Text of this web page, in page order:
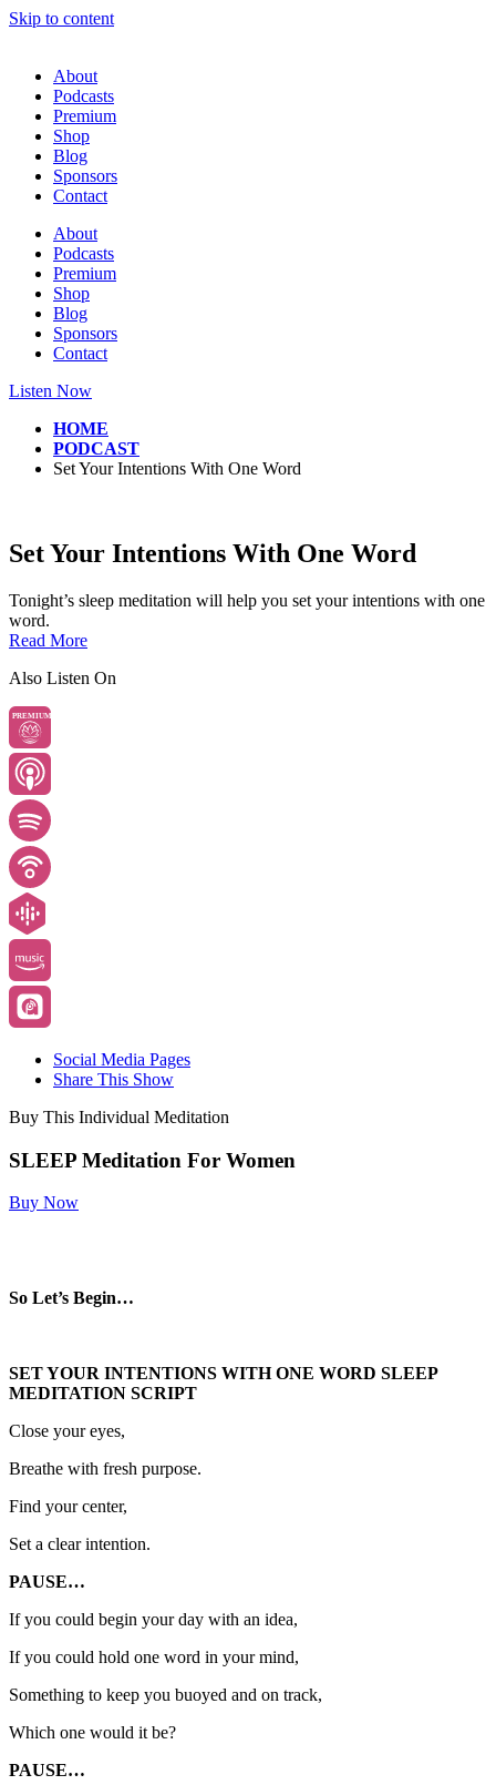
Skip to content
About
Podcasts
Premium
Shop
Blog
Sponsors
Contact
About
Podcasts
Premium
Shop
Blog
Sponsors
Contact
Listen Now
HOME
PODCAST
Set Your Intentions With One Word
Set Your Intentions With One Word
Tonight’s sleep meditation will help you set your intentions with one
word.
Read More
Also Listen On
PREMIUM
Social Media Pages
Share This Show
Buy This Individual Meditation
SLEEP Meditation For Women
Buy Now
So Let’s Begin…
SET YOUR INTENTIONS WITH ONE WORD SLEEP
MEDITATION SCRIPT
Close your eyes,
Breathe with fresh purpose.
Find your center,
Set a clear intention.
PAUSE…
If you could begin your day with an idea,
If you could hold one word in your mind,
Something to keep you buoyed and on track,
Which one would it be?
PAUSE…